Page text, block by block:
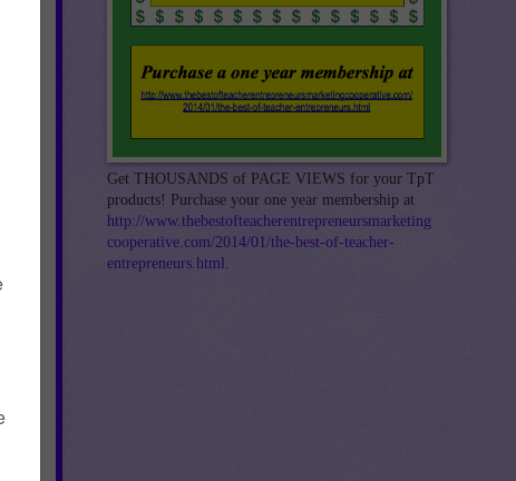
Get THOUSANDS of PAGE VIEWS for your TpT
products! Purchase your one year membership at
http://www.thebestofteacherentrepreneursmarketing
cooperative.com/2014/01/the-best-of-teacher-
entrepreneurs.html .